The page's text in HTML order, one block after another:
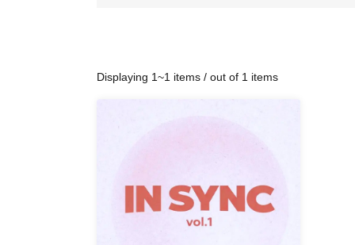
Displaying 1~1 items / out of 1 items